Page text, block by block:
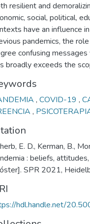
resilient and
social, political,
have an influence
pandemics, the
confusing
broadly exceeds the
, COVID-19 ,
,
E. D., Kerman, B.,
: beliefs,
SPR 2021,
hdl.handle.net/